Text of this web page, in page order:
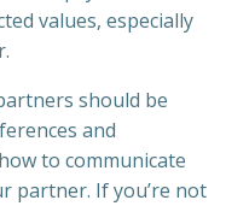
values, especially
should be
and
to communicate
partner. If you’re not